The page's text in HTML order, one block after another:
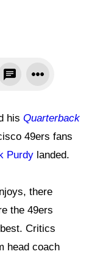
his Quarterback
49ers fans
Purdy landed.
there
the 49ers
Critics
head coach